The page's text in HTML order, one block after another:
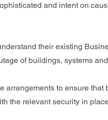
and intent on
their existing
of buildings, systems
to ensure
the relevant security in